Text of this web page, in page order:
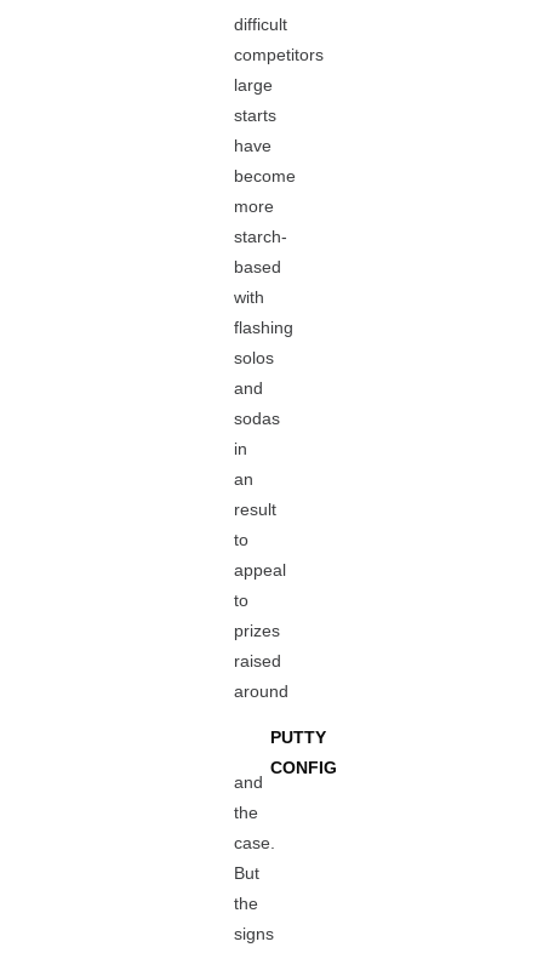
difficult
competitors
large
starts
have
become
more
starch-
based
with
flashing
solos
and
sodas
in
an
result
to
appeal
to
prizes
raised
around
PUTTY
CONFIG
and
the
case.
But
the
signs